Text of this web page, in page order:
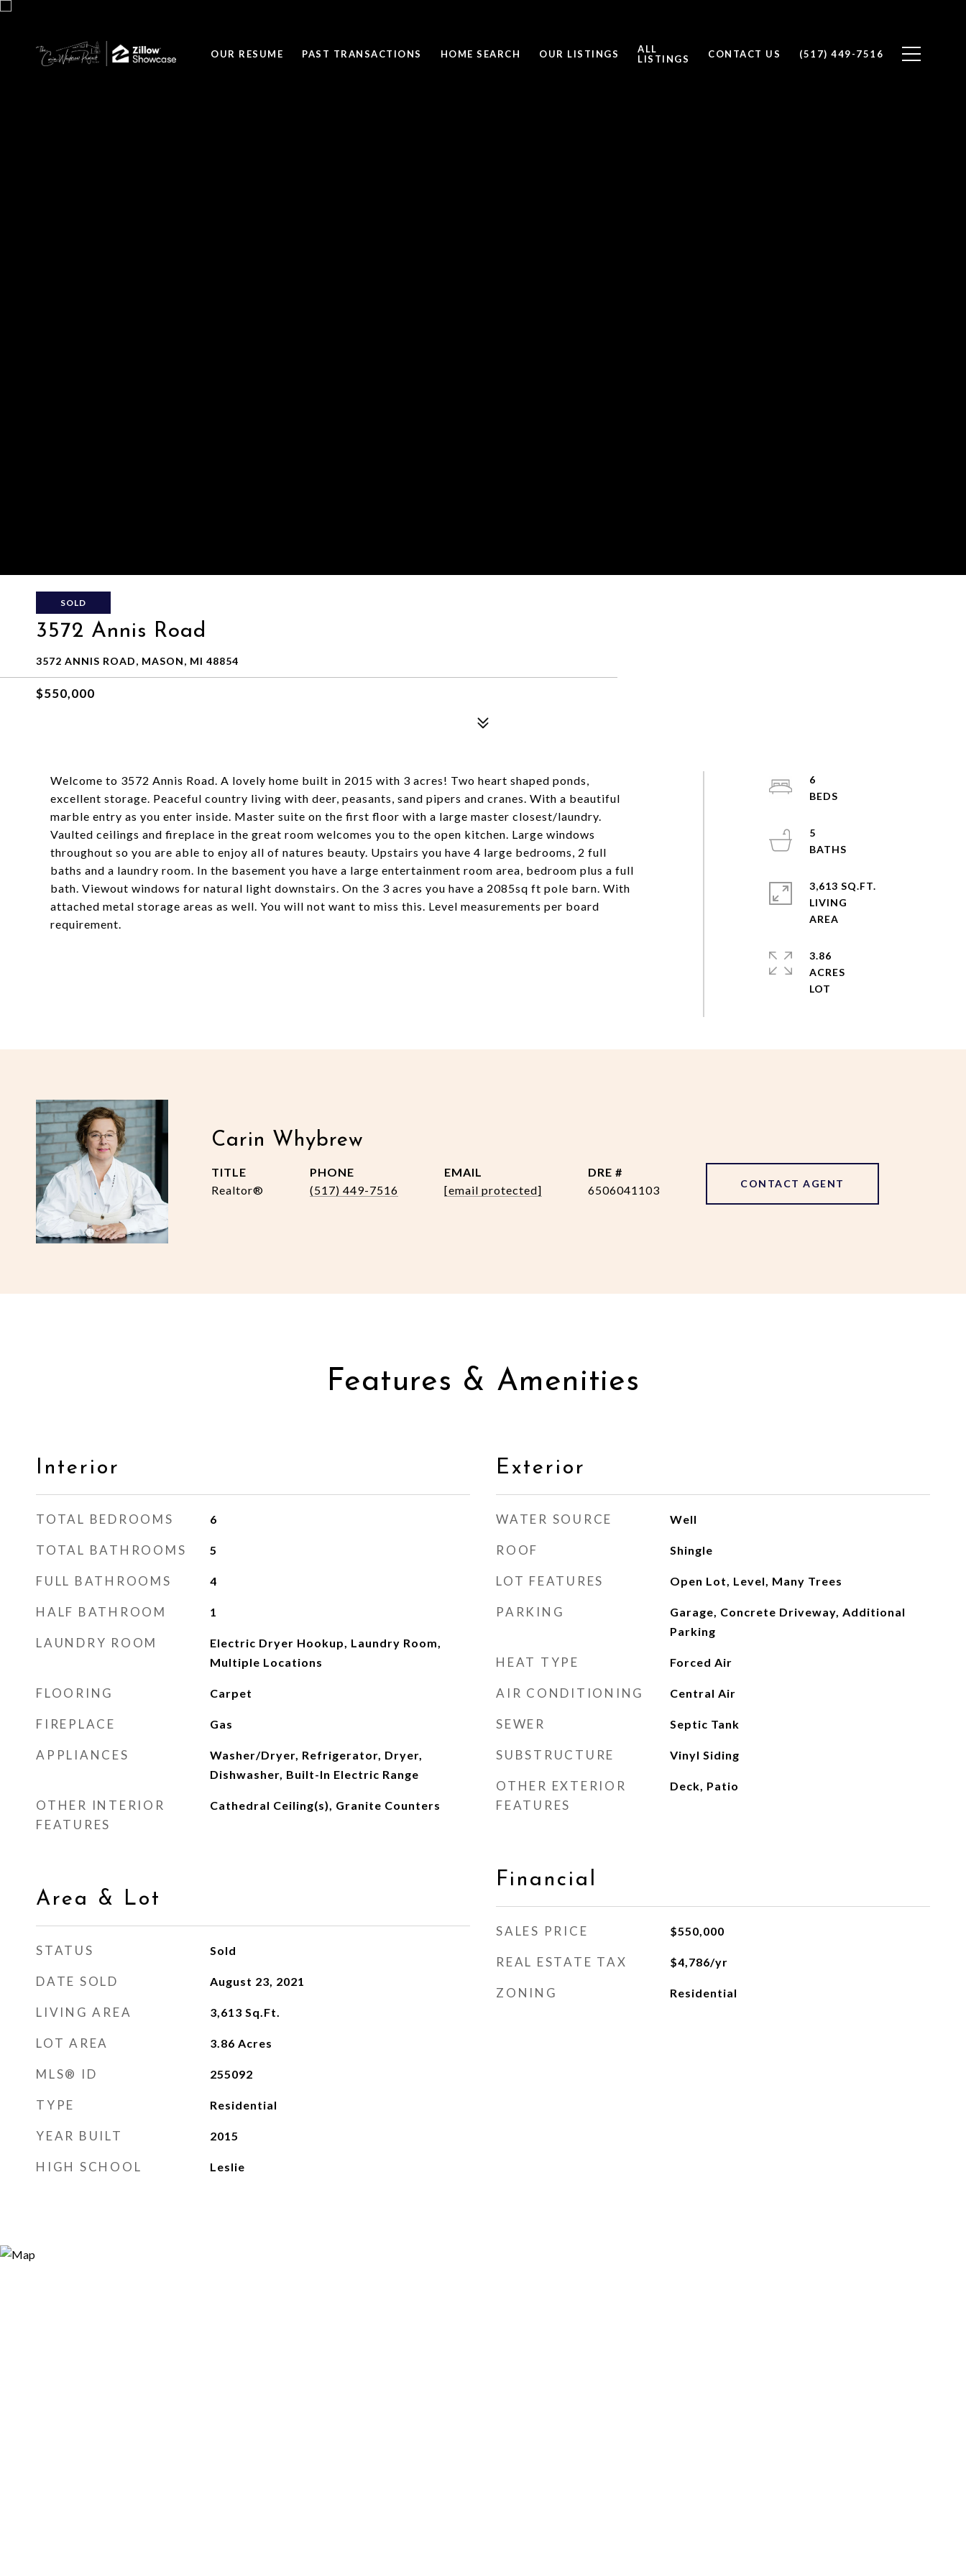
OUR RESUME PAST TRANSACTIONS HOME SEARCH OUR LISTINGS
ALL
LISTINGS
CONTACT US (517) 449-7516
SOLD
3572 Annis Road
3572 ANNIS ROAD, MASON, MI 48854
$550,000
Welcome to 3572 Annis Road. A lovely home built in 2015 with 3 acres! Two heart shaped ponds,
excellent storage. Peaceful country living with deer, peasants, sand pipers and cranes. With a beautiful
marble entry as you enter inside. Master suite on the first floor with a large master closest/laundry.
Vaulted ceilings and fireplace in the great room welcomes you to the open kitchen. Large windows
throughout so you are able to enjoy all of natures beauty. Upstairs you have 4 large bedrooms, 2 full
baths and a laundry room. In the basement you have a large entertainment room area, bedroom plus a full
bath. Viewout windows for natural light downstairs. On the 3 acres you have a 2085sq ft pole barn. With
attached metal storage areas as well. You will not want to miss this. Level measurements per board
requirement.
6
5
3,613 SQ.FT.
LIVING
3.86
ACRES
Carin Whybrew
TITLE
Realtor®
PHONE
(517) 449-7516
EMAIL
[email protected]
DRE #
6506041103
CONTACT AGENT
Features & Amenities
Interior
TOTAL BEDROOMS 6
TOTAL BATHROOMS 5
FULL BATHROOMS 4
HALF BATHROOM 1
LAUNDRY ROOM
Electric Dryer Hookup, Laundry Room,
Multiple Locations
FLOORING Carpet
FIREPLACE Gas
APPLIANCES
Washer/Dryer, Refrigerator, Dryer,
Dishwasher, Built-In Electric Range
OTHER INTERIOR
FEATURES
Cathedral Ceiling(s), Granite Counters
Area & Lot
STATUS Sold
DATE SOLD August 23, 2021
LIVING AREA 3,613 Sq.Ft.
LOT AREA 3.86 Acres
MLS® ID 255092
TYPE Residential
YEAR BUILT 2015
HIGH SCHOOL Leslie
Exterior
WATER SOURCE Well
ROOF Shingle
LOT FEATURES Open Lot, Level, Many Trees
PARKING
Garage, Concrete Driveway, Additional
Parking
HEAT TYPE Forced Air
AIR CONDITIONING Central Air
SEWER Septic Tank
SUBSTRUCTURE Vinyl Siding
OTHER EXTERIOR
FEATURES
Deck, Patio
Financial
SALES PRICE $550,000
REAL ESTATE TAX $4,786/yr
ZONING Residential